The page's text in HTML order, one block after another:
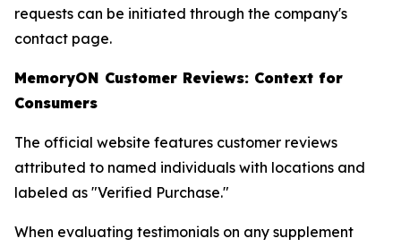
requests can be initiated through the company's
contact page.
MemoryON Customer Reviews: Context for
Consumers
The official website features customer reviews
attributed to named individuals with locations and
labeled as "Verified Purchase."
When evaluating testimonials on any supplement